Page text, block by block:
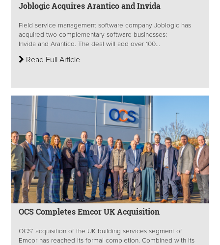
Joblogic Acquires Arantico and Invida
Field service management software company Joblogic has
acquired two complementary software businesses:
Invida and Arantico. The deal will add over 100...
Read Full Article
OCS Completes Emcor UK Acquisition
OCS’ acquisition of the UK building services segment of
Emcor has reached its formal completion. Combined with its